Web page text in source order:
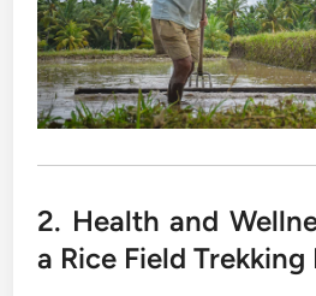
2. Health and
a Rice Field